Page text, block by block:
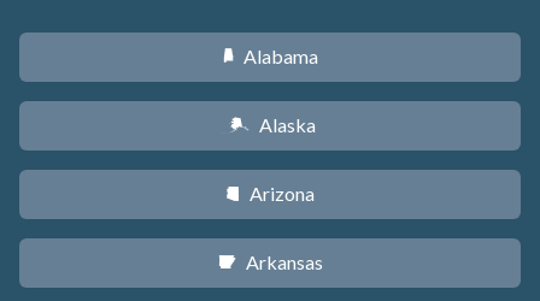
B Alabama
A Alaska
D Arizona
C Arkansas